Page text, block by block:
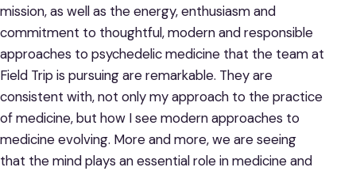
mission, as well as the energy, enthusiasm and
commitment to thoughtful, modern and responsible
approaches to psychedelic medicine that the team at
Field Trip is pursuing are remarkable. They are
consistent with, not only my approach to the practice
of medicine, but how I see modern approaches to
medicine evolving. More and more, we are seeing
that the mind plays an essential role in medicine and